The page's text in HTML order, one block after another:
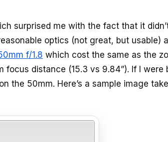
surprised me with the fact that it
optics (not great, but usable)
f/1.8 which cost the same as the
distance (15.3 vs 9.84”). If I were
the 50mm. Here’s a sample image